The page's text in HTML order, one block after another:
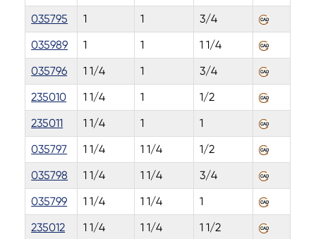
035795
1 1
3/4
035989
1 1
1 1/4
035796
1 1/4 1
3/4
235010
1 1/4 1
1/2
235011
1 1/4 1
1
035797
1 1/4 1 1/4
1/2
035798
1 1/4 1 1/4
3/4
035799
1 1/4 1 1/4
1
235012
1 1/4 1 1/4
1 1/2